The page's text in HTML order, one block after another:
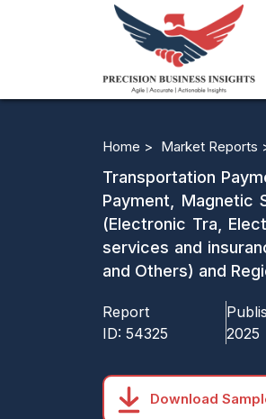
Home > Market Reports
Transportation
Payment, Magnetic
(Electronic Tra,
services and
and Others) and
Report
ID: 54325
2025
Download